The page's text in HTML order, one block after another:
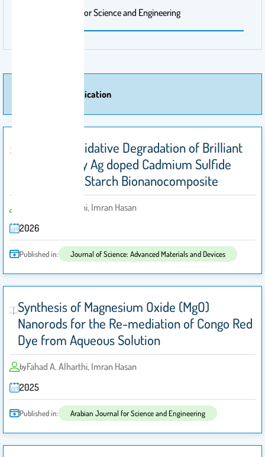
Arabian Journal for Science and Engineering
More Of Publication
Advanced Oxidative Degradation of Brilliant
Blue G dye by Ag doped Cadmium Sulfide
Immobilized Starch Bionanocomposite
Fahad A. Alharthi, Imran Hasan
2026
Published in: Journal of Science: Advanced Materials and Devices
Synthesis of Magnesium Oxide (MgO)
Nanorods for the Re-mediation of Congo Red
Dye from Aqueous Solution
byFahad A. Alharthi, Imran Hasan
2025
Published in: Arabian Journal for Science and Engineering